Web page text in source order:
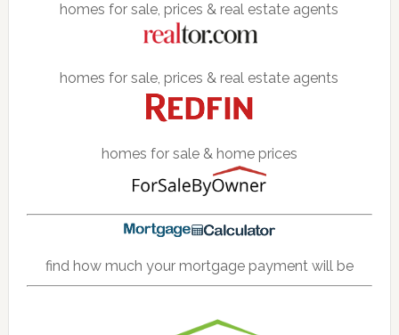
homes for sale, prices & real estate agents
homes for sale, prices & real estate agents
homes for sale & home prices
find how much your mortgage payment will be